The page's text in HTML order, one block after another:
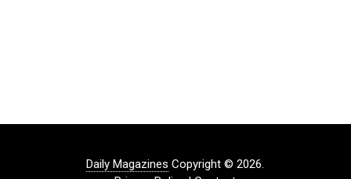
Daily Magazines Copyright © 2026.